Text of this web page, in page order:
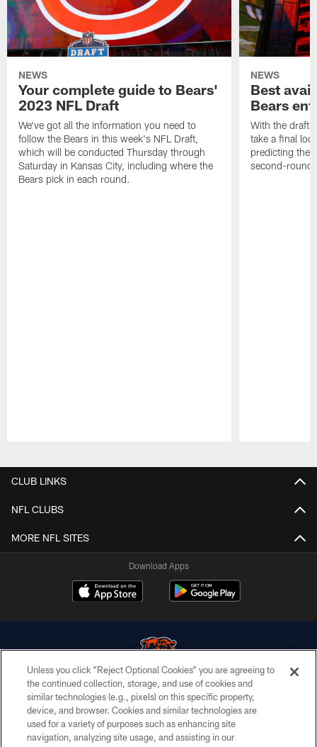
NEWS
Your complete guide to Bears'
2023 NFL Draft
We've got all the information you need to
follow the Bears in this week's NFL Draft,
which will be conducted Thursday through
Saturday in Kansas City, including where the
Bears pick in each round.
NEWS
Best
Bears
With the draft
take a final
predicting the
second-round
CLUB LINKS
NFL CLUBS
MORE NFL SITES
Download Apps
© Chicago Bears. All rights reserved.
ACCESSIBILITY
Unless you click “Reject Optional Cookies” you are agreeing to
the continued collection, storage, and use of cookies and
similar technologies (e.g., pixels) on this specific property,
device, and browser. Cookies and similar technologies are
used for a variety of purposes such as enhancing site
navigation, analyzing site usage, and assisting in our